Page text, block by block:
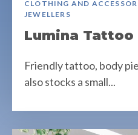
CLOTHING AND
JEWELLERS
Lumina
Friendly tattoo, body
also stocks a small...